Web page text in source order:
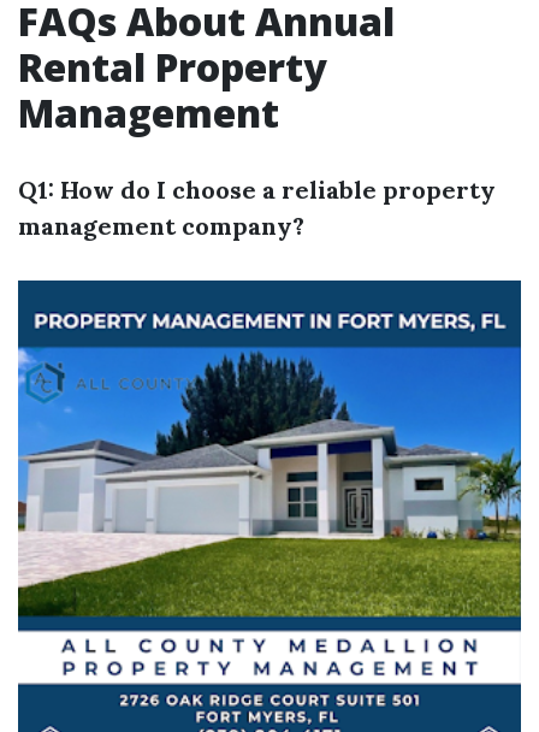
FAQs About Annual
Rental Property
Management
Q1: How do I choose a reliable property
management company?